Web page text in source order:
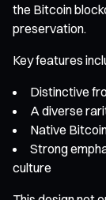
the Bitcoin
preservation.
Key features
Distinctive
A diverse
Native
Strong
culture